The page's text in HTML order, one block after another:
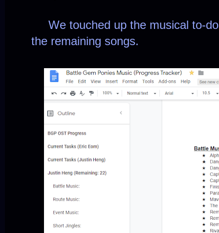
We touched up the musical to-
the remaining songs.